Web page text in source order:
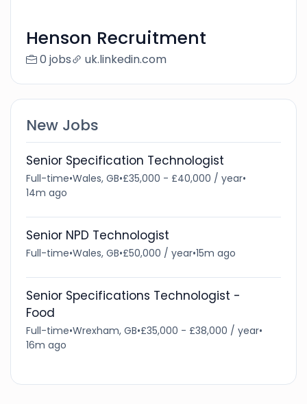
Henson Recruitment
0 jobs uk.linkedin.com
New Jobs
Senior Specification Technologist
Full-time•Wales, GB•£35,000 - £40,000 / year•
14m ago
Senior NPD Technologist
Full-time•Wales, GB•£50,000 / year•15m ago
Senior Specifications Technologist -
Food
Full-time•Wrexham, GB•£35,000 - £38,000 / year•
16m ago